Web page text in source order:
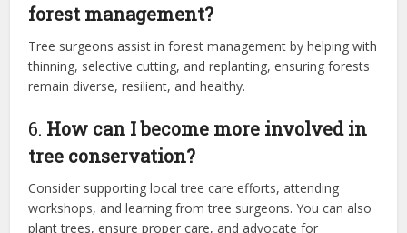
forest management?
Tree surgeons assist in forest management by helping with
thinning, selective cutting, and replanting, ensuring forests
remain diverse, resilient, and healthy.
6. How can I become more involved in
tree conservation?
Consider supporting local tree care efforts, attending
workshops, and learning from tree surgeons. You can also
plant trees, ensure proper care, and advocate for